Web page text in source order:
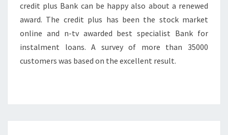
credit plus Bank can be happy also about a renewed
award. The credit plus has been the stock market
online and n-tv awarded best specialist Bank for
instalment loans. A survey of more than 35000
customers was based on the excellent result.